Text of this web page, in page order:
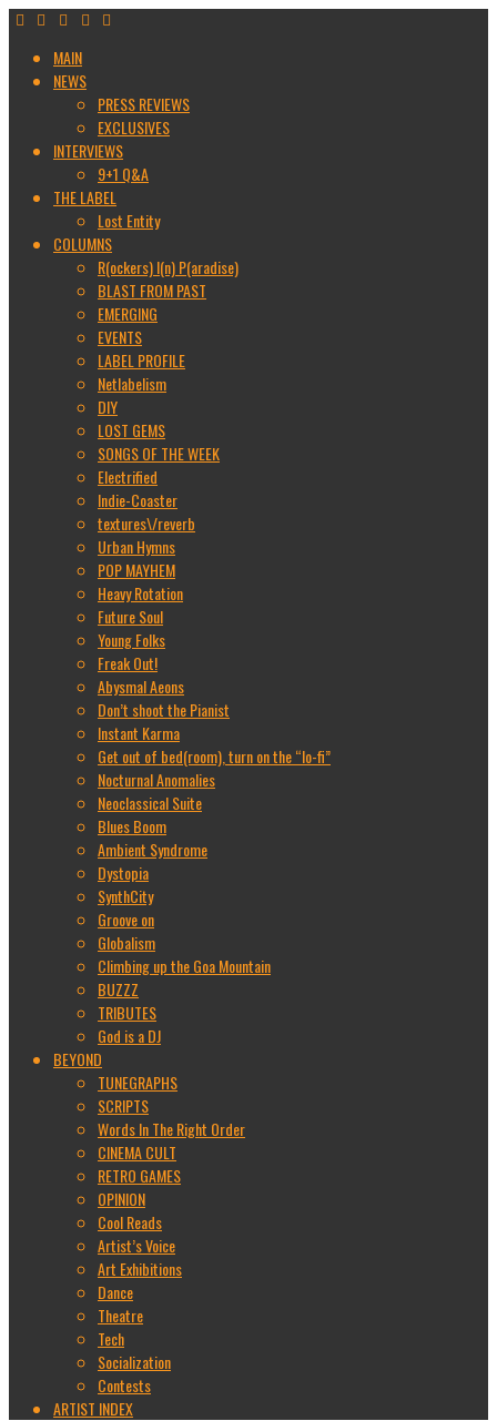
MAIN
NEWS
PRESS REVIEWS
EXCLUSIVES
INTERVIEWS
9+1 Q&A
THE LABEL
Lost Entity
COLUMNS
R(ockers) I(n) P(aradise)
BLAST FROM PAST
EMERGING
EVENTS
LABEL PROFILE
Netlabelism
DIY
LOST GEMS
SONGS OF THE WEEK
Electrified
Indie-Coaster
textures\/reverb
Urban Hymns
POP MAYHEM
Heavy Rotation
Future Soul
Young Folks
Freak Out!
Abysmal Aeons
Don’t shoot the Pianist
Instant Karma
Get out of bed(room), turn on the “lo-fi”
Nocturnal Anomalies
Neoclassical Suite
Blues Boom
Ambient Syndrome
Dystopia
SynthCity
Groove on
Globalism
Climbing up the Goa Mountain
BUZZZ
TRIBUTES
God is a DJ
BEYOND
TUNEGRAPHS
SCRIPTS
Words In The Right Order
CINEMA CULT
RETRO GAMES
OPINION
Cool Reads
Artist’s Voice
Art Exhibitions
Dance
Theatre
Tech
Socialization
Contests
ARTIST INDEX